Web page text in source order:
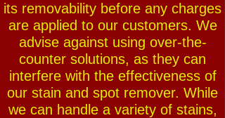
its removability before any charges
are applied to our customers. We
advise against using over-the-
counter solutions, as they can
interfere with the effectiveness of
our stain and spot remover. While
we can handle a variety of stains,